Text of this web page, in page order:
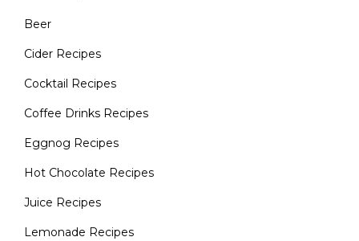
Beer
Cider Recipes
Cocktail Recipes
Coffee Drinks Recipes
Eggnog Recipes
Hot Chocolate Recipes
Juice Recipes
Lemonade Recipes